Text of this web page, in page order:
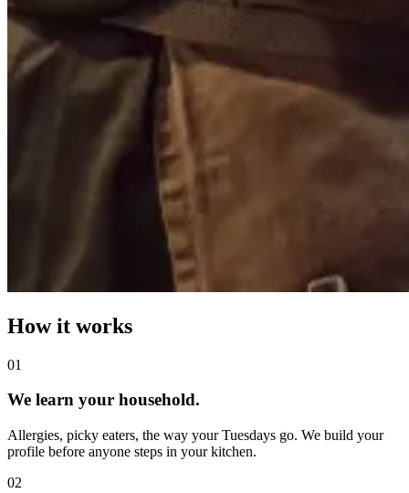
How it works
01
We learn your household.
Allergies, picky eaters, the way your Tuesdays go. We build your
profile before anyone steps in your kitchen.
02